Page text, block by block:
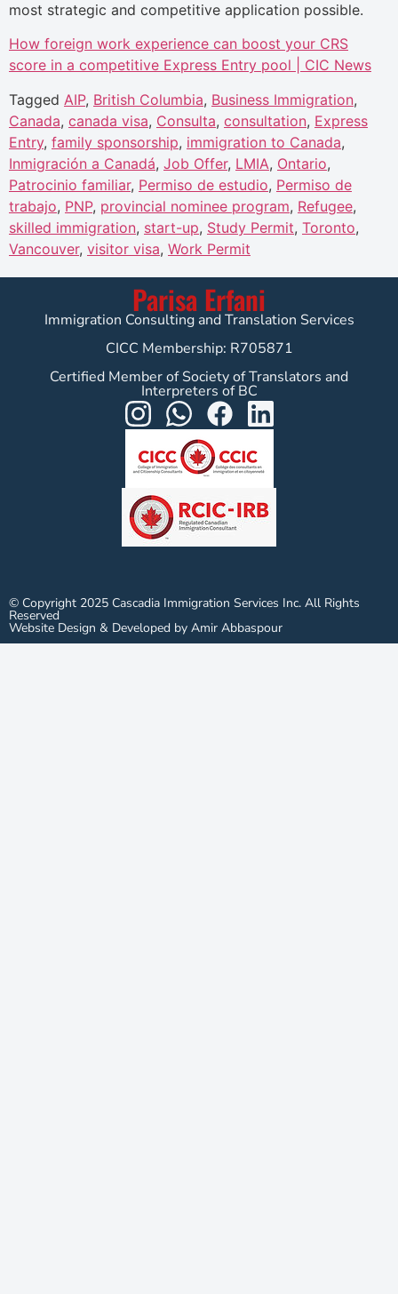
most strategic and competitive application possible.
How foreign work experience can boost your CRS
score in a competitive Express Entry pool | CIC News
Tagged AIP, British Columbia, Business Immigration,
Canada, canada visa, Consulta, consultation, Express
Entry, family sponsorship, immigration to Canada,
Inmigración a Canadá, Job Offer, LMIA, Ontario,
Patrocinio familiar, Permiso de estudio, Permiso de
trabajo, PNP, provincial nominee program, Refugee,
skilled immigration, start-up, Study Permit, Toronto,
Vancouver, visitor visa, Work Permit
Parisa Erfani
Immigration Consulting and Translation Services
CICC Membership: R705871
Certified Member of Society of Translators and
Interpreters of BC
© Copyright 2025 Cascadia Immigration Services Inc. All Rights
Reserved
Website Design & Developed by Amir Abbaspour